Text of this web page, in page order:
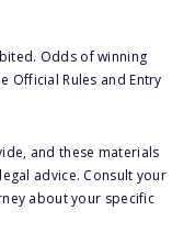
Odds of winning
Official Rules and Entry
and these materials
advice. Consult your
about your specific